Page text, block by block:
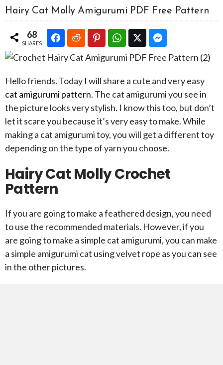
Hairy Cat Molly Amigurumi PDF Free Pattern
68
SHARES
Hello friends. Today I will share a cute and very easy
cat amigurumi pattern. The cat amigurumi you see in
the picture looks very stylish. I know this too, but don’t
let it scare you because it’s very easy to make. While
making a cat amigurumi toy, you will get a different toy
depending on the type of yarn you choose.
Hairy Cat Molly Crochet
Pattern
If you are going to make a feathered design, you need
to use the recommended materials. However, if you
are going to make a simple cat amigurumi, you can make
a simple amigurumi cat using velvet rope as you can see
in the other pictures.